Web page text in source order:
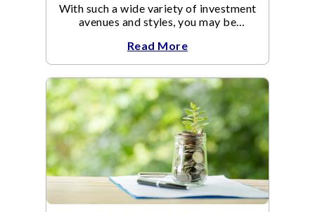
With such a wide variety of investment
avenues and styles, you may be
you.
Read More